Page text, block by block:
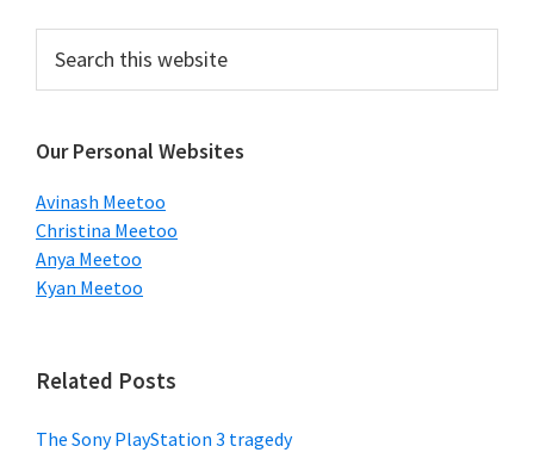
Primary
Sidebar
this
website
Our Personal Websites
Avinash Meetoo
Christina Meetoo
Anya Meetoo
Kyan Meetoo
Related Posts
The Sony PlayStation 3 tragedy